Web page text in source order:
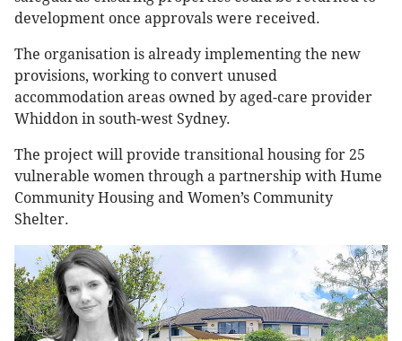
development once approvals were received.
The organisation is already implementing the new
provisions, working to convert unused
accommodation areas owned by aged-care provider
Whiddon in south-west Sydney.
The project will provide transitional housing for 25
vulnerable women through a partnership with Hume
Community Housing and Women’s Community
Shelter.